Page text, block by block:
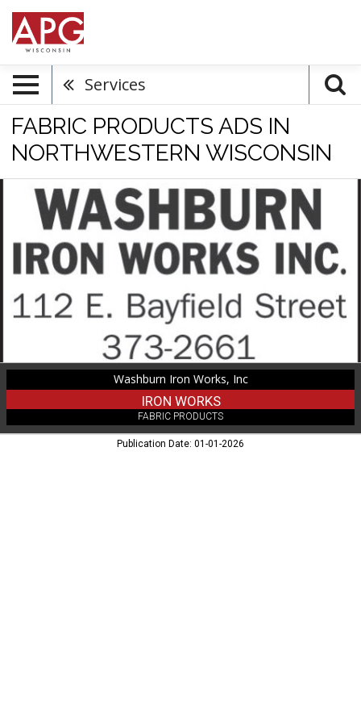
Services
FABRIC PRODUCTS ADS IN
NORTHWESTERN WISCONSIN
Works,
Washburn
Iron
Works,
Inc,
Washburn,
WI
Washburn Iron Works, Inc
IRON WORKS
FABRIC PRODUCTS
Publication Date: 01-01-2026